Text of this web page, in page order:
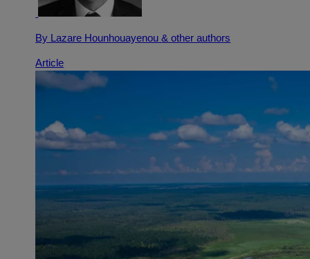
By Lazare Hounhouayenou& other authors
Article